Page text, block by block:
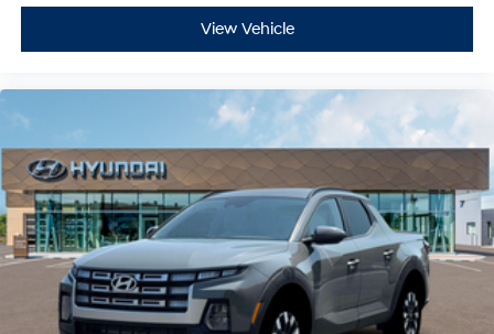
View Vehicle